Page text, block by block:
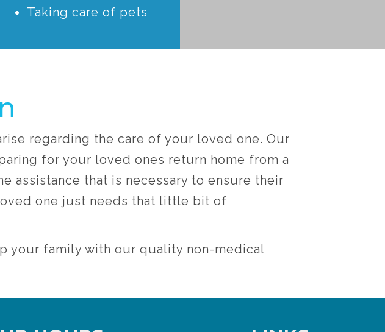
Taking care of pets
regarding the care of your loved one. Our
for your loved ones return home from a
assistance that is necessary to ensure their
one just needs that little bit of
your family with our quality non-medical